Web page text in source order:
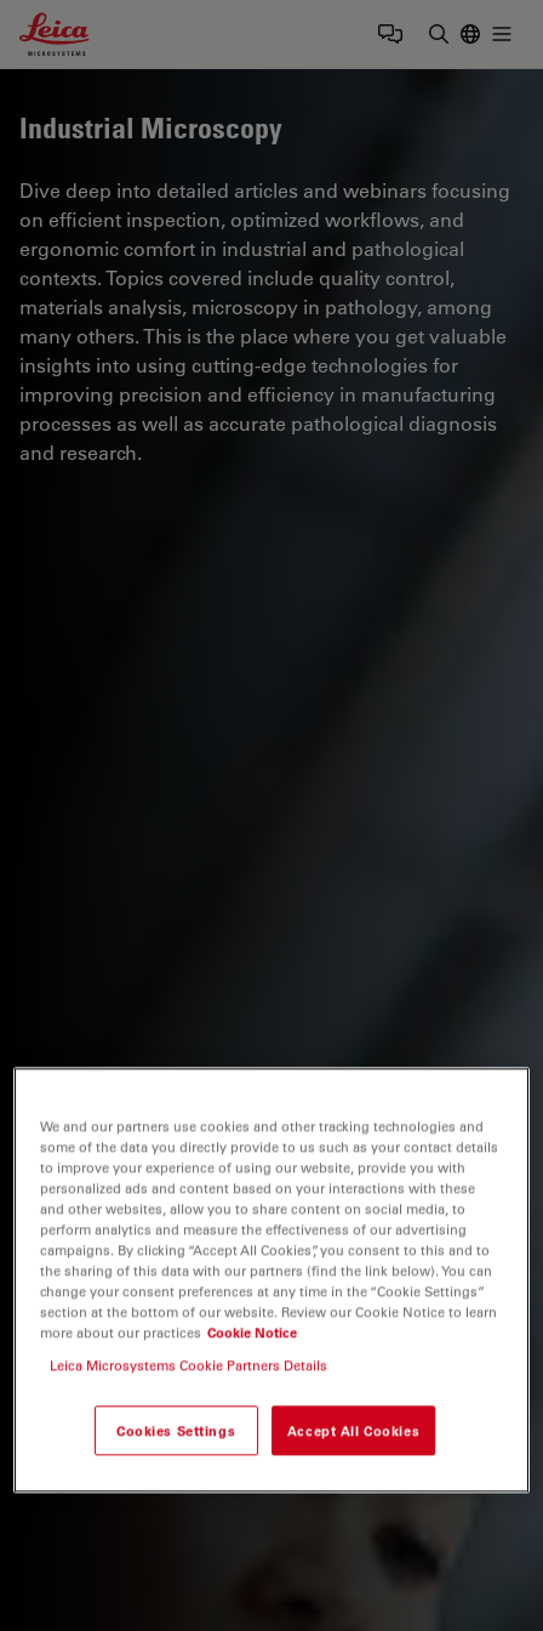
Leica Microsystems Logo
Industrial Microscopy
Dive deep into detailed articles and webinars focusing
on efficient inspection, optimized workflows, and
ergonomic comfort in industrial and pathological
contexts. Topics covered include quality control,
materials analysis, microscopy in pathology, among
many others. This is the place where you get valuable
insights into using cutting-edge technologies for
improving precision and efficiency in manufacturing
processes as well as accurate pathological diagnosis
and research.
We and our partners use cookies and other tracking technologies and
some of the data you directly provide to us such as your contact details
to improve your experience of using our website, provide you with
personalized ads and content based on your interactions with these
and other websites, allow you to share content on social media, to
perform analytics and measure the effectiveness of our advertising
campaigns. By clicking “Accept All Cookies”, you consent to this and to
the sharing of this data with our partners (find the link below). You can
change your consent preferences at any time in the “Cookie Settings”
section at the bottom of our website. Review our Cookie Notice to learn
more about our practices Cookie Notice
Leica Microsystems Cookie Partners Details
Cookies Settings Accept All Cookies